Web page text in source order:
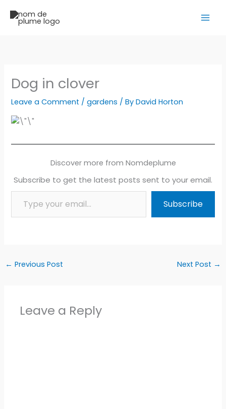
Dog in clover
Leave a Comment /gardens / ByDavid Horton
Discover more from Nomdeplume
Subscribe to get the latest posts sent to your email.
Type your email…
Subscribe
← Previous Post Next Post →
Leave a Reply